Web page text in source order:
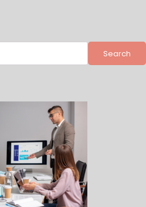
Search